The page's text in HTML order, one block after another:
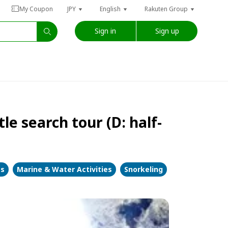
My Coupon JPY English Rakuten Group
Sign in Sign up
search tour (D: half-
Marine & Water Activities Snorkeling